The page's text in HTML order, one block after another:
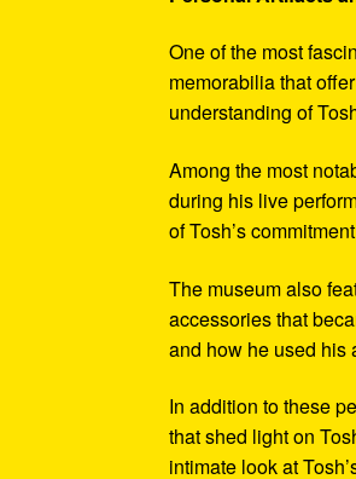
One of the most
memorabilia that
understanding of
Among the most
during his live
of Tosh’s
The museum also
accessories that
and how he used his
In addition to these
that shed light on
intimate look at